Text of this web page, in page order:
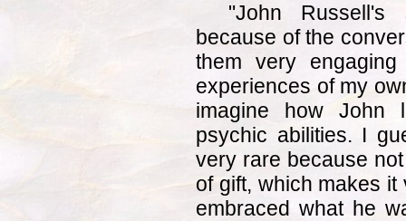
"John
because of the
them very
experiences of my
imagine how John
psychic abilities. I
very rare because
of gift, which makes
embraced what he